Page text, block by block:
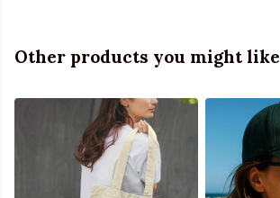
Other products you might like